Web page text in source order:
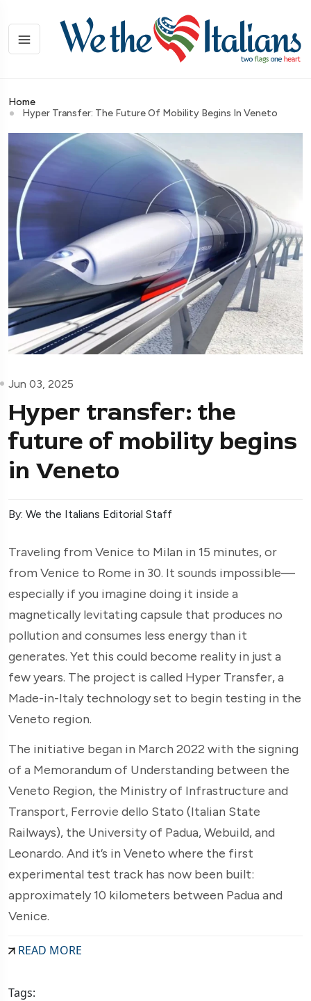
Home
Hyper Transfer: The Future Of Mobility Begins In Veneto
Jun 03, 2025
Hyper transfer: the
future of mobility begins
in Veneto
By: We the Italians Editorial Staff
Traveling from Venice to Milan in 15 minutes, or
from Venice to Rome in 30. It sounds impossible—
especially if you imagine doing it inside a
magnetically levitating capsule that produces no
pollution and consumes less energy than it
generates. Yet this could become reality in just a
few years. The project is called Hyper Transfer, a
Made-in-Italy technology set to begin testing in the
Veneto region.
The initiative began in March 2022 with the signing
of a Memorandum of Understanding between the
Veneto Region, the Ministry of Infrastructure and
Transport, Ferrovie dello Stato (Italian State
Railways), the University of Padua, Webuild, and
Leonardo. And it’s in Veneto where the first
experimental test track has now been built:
approximately 10 kilometers between Padua and
Venice.
READ MORE
Tags: